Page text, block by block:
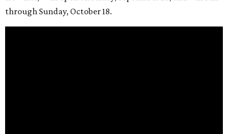
through Sunday, October 18.